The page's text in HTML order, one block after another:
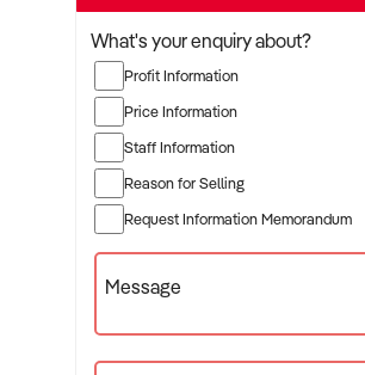
What's your enquiry about?
Profit Information
Price Information
Staff Information
Reason for Selling
Request Information Memorandum
Message